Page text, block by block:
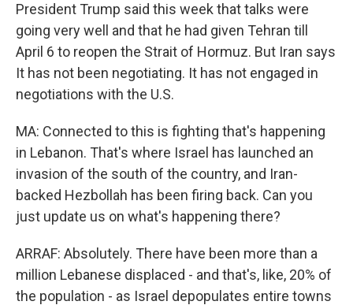
President Trump said this week that talks were
going very well and that he had given Tehran till
April 6 to reopen the Strait of Hormuz. But Iran says
It has not been negotiating. It has not engaged in
negotiations with the U.S.
MA: Connected to this is fighting that's happening
in Lebanon. That's where Israel has launched an
invasion of the south of the country, and Iran-
backed Hezbollah has been firing back. Can you
just update us on what's happening there?
ARRAF: Absolutely. There have been more than a
million Lebanese displaced - and that's, like, 20% of
the population - as Israel depopulates entire towns